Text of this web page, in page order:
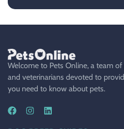
Welcome to Pets Online, a team
and veterinarians devoted to
you need to know about pets.